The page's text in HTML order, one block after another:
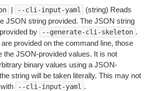
| --cli-input-yaml
(string) Reads
JSON string provided. The JSON string
by
--generate-cli-skeleton .
provided on the command line, those
the JSON-provided values. It is not
binary values using a JSON-
string will be taken literally. This may not
--cli-input-yaml .